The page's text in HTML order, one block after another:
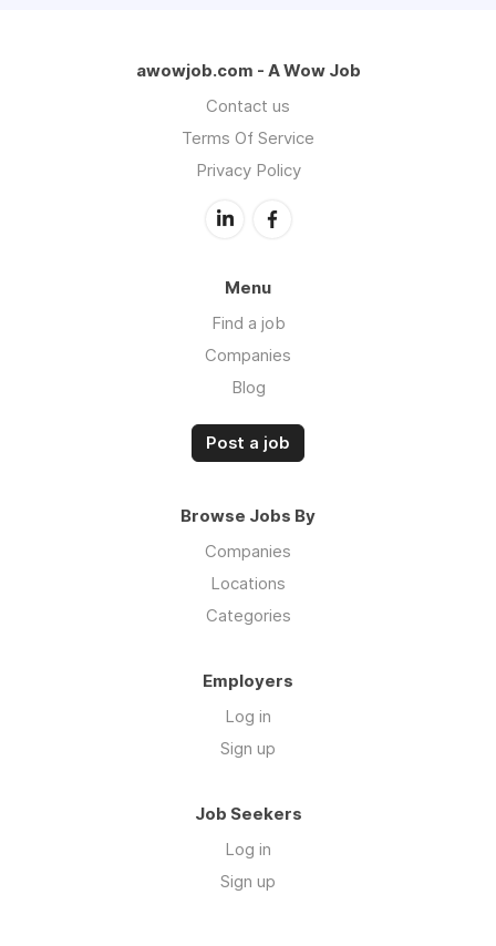
awowjob.com - A Wow Job
Contact us
Terms Of Service
Privacy Policy
Menu
Find a job
Companies
Blog
Post a job
Browse Jobs By
Companies
Locations
Categories
Employers
Log in
Sign up
Job Seekers
Log in
Sign up